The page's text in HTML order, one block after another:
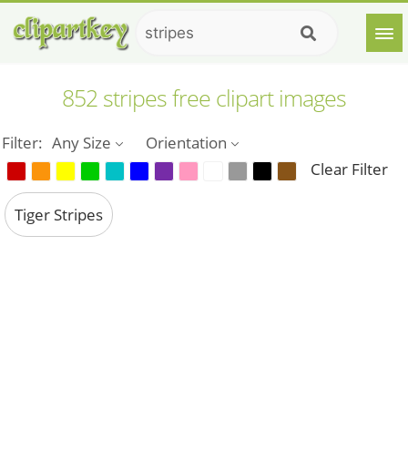
852 stripes free clipart images
Filter: Any Size
Orientation
Clear Filter
Tiger Stripes